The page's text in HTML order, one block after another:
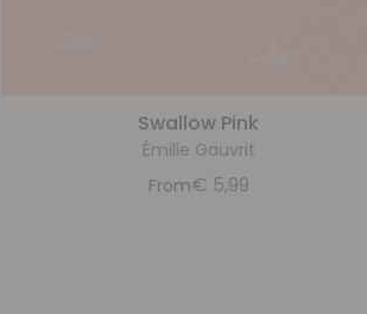
Swallow Pink
Émilie Gauvrit
From€ 5,99